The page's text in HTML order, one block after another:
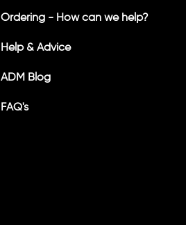
Ordering - How can we help?
Help & Advice
ADM Blog
FAQ's